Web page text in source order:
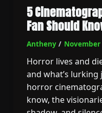
5
Fan Should
Antheny/ November
Horror lives and
and what’s
horror
know, the